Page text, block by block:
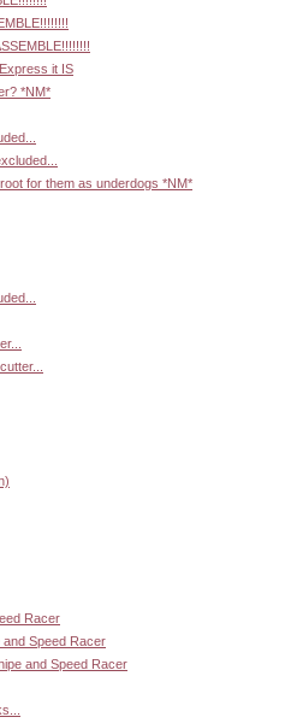
it IS
*NM*
for them as underdogs *NM*
Racer
and Speed Racer
and Speed Racer